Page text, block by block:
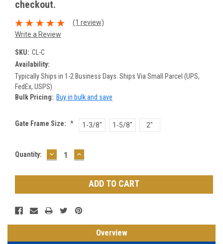
checkout.
(1 review)
Write a Review
SKU: CL-C
Availability:
Typically Ships in 1-2 Business Days. Ships Via Small Parcel (UPS,
FedEx, USPS)
Bulk Pricing: Buy in bulk and save
Gate Frame Size: * 1-3/8" 1-5/8" 2"
Current
Quantity: DECREASE
QUANTITY:
INCREASE
QUANTITY:
Overview